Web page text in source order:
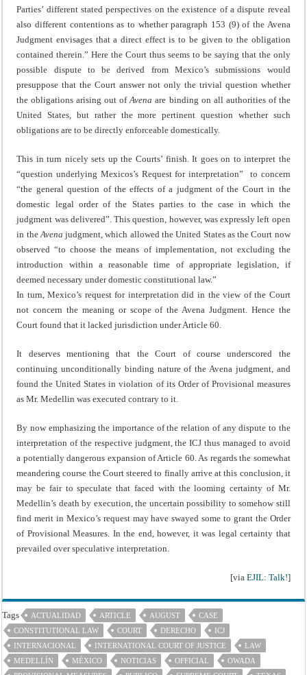
Parties’ different stated perspectives on the existence of a dispute reveal
also different contentions as to whether paragraph 153 (9) of the Avena
Judgment envisages that a direct effect is to be given to the obligation
contained therein.” Here the Court thus seems to be saying that the only
possible dispute to be derived from Mexico’s submissions would
presuppose that the Court answer not only the trivial question whether
the obligations arising out ofAvena are binding on all authorities of the
United States, but rather the more pertinent question whether such
obligations are to be directly enforceable domestically.
This in turn nicely sets up the Courts’ finish. It goes on to interpret the
“question underlying Mexicos’s Request for interpretation” to concern
“the general question of the effects of a judgment of the Court in the
domestic legal order of the States parties to the case in which the
judgment was delivered”. This question, however, was expressly left open
in the Avena judgment, which allowed the United States as the Court now
observed “to choose the means of implementation, not excluding the
introduction within a reasonable time of appropriate legislation, if
deemed necessary under domestic constitutional law.”
In turn, Mexico’s request for interpretation did in the view of the Court
not concern the meaning or scope of the Avena Judgment. Hence the
Court found that it lacked jurisdiction under Article 60.
It deserves mentioning that the Court of course underscored the
continuing unconditionally binding nature of the Avena judgment, and
found the United States in violation of its Order of Provisional measures
as Mr. Medellin was executed contrary to it.
By now emphasizing the importance of the relation of any dispute to the
interpretation of the respective judgment, the ICJ thus managed to avoid
a potentially dangerous expansion of Article 60. As regards the somewhat
meandering course the Court steered to finally arrive at this conclusion, it
may be fair to speculate that faced with the looming certainty of Mr.
Medellin’s death by execution, the uncertain possibility to somehow still
find merit in Mexico’s request may have swayed some to grant the Order
of Provisional Measures. In the end, however, it was legal certainty that
prevailed over speculative interpretation.
[via EJIL: Talk!]
Tags ACTUALIDAD ARTICLE AUGUST
CASE
CONSTITUTIONAL LAW
COURT DERECHO
ICJ
INTERNACIONAL
INTERNATIONAL COURT OF JUSTICE
LAW
MEDELLÍN
MÉXICO NOTICIAS OFFICIAL
OWADA